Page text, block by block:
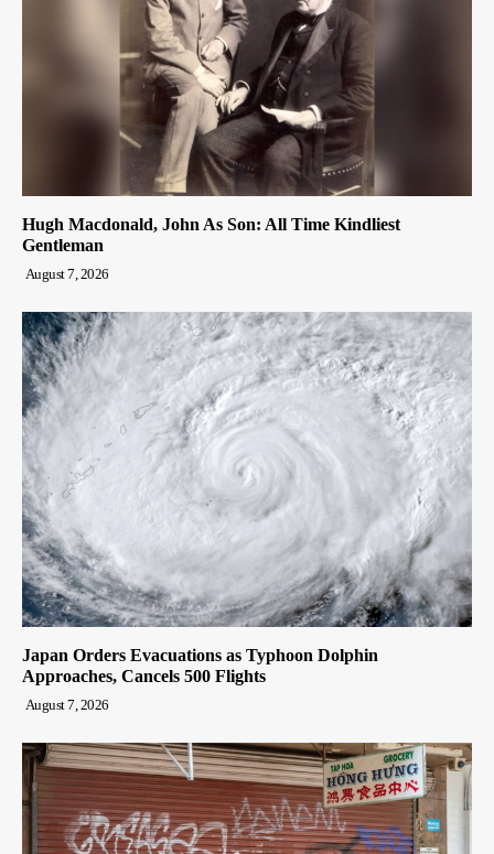
Hugh Macdonald, John As Son: All Time Kindliest
Gentleman
August 7, 2026
Japan Orders Evacuations as Typhoon Dolphin
Approaches, Cancels 500 Flights
August 7, 2026